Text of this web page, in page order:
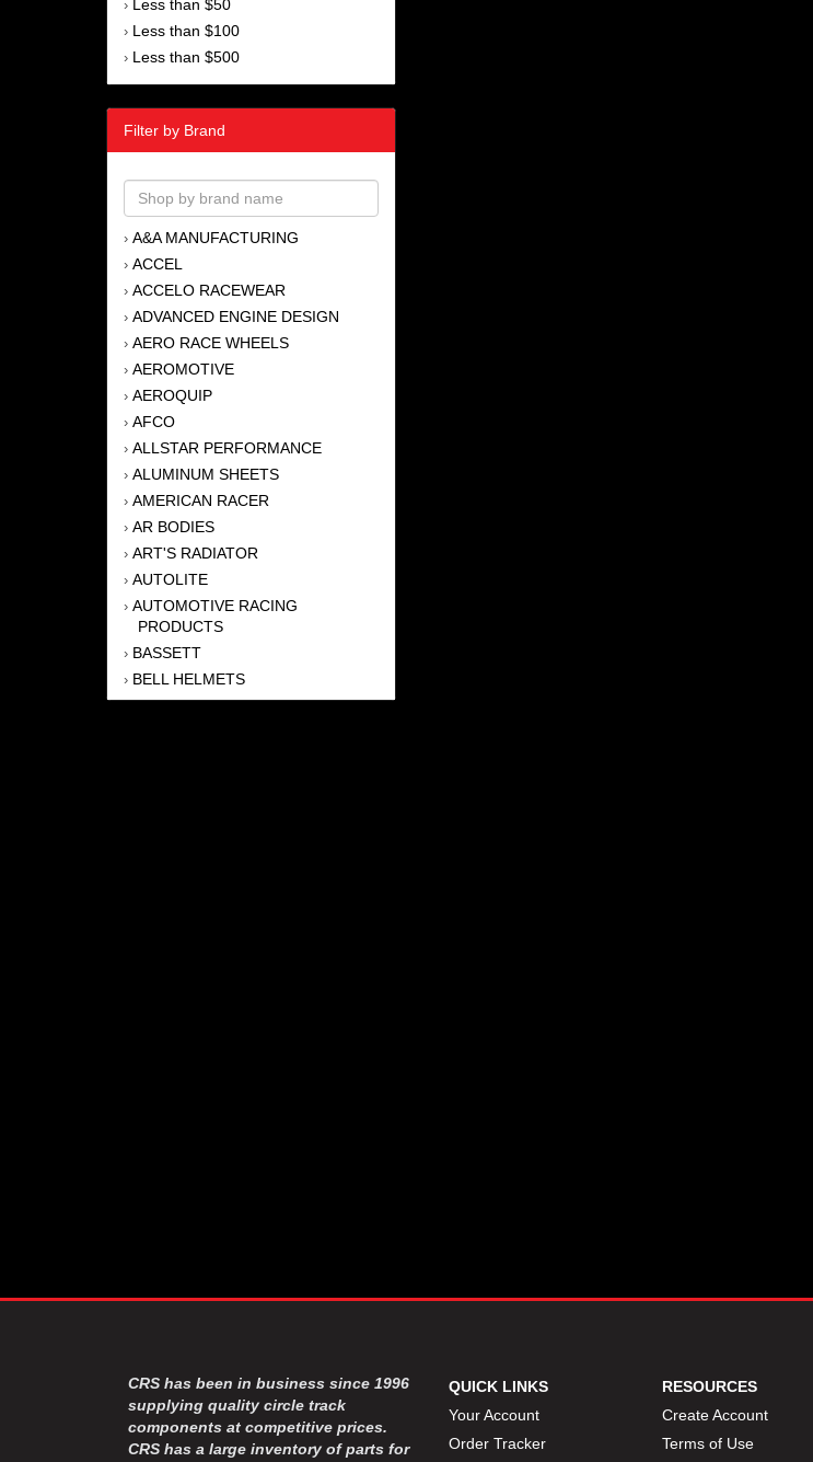
› Less than $50
› Less than $100
› Less than $500
Filter by Brand
› A&A MANUFACTURING
› ACCEL
› ACCELO RACEWEAR
› ADVANCED ENGINE DESIGN
› AERO RACE WHEELS
› AEROMOTIVE
› AEROQUIP
› AFCO
› ALLSTAR PERFORMANCE
› ALUMINUM SHEETS
› AMERICAN RACER
› AR BODIES
› ART'S RADIATOR
› AUTOLITE
› AUTOMOTIVE RACING
PRODUCTS
› BASSETT
› BELL HELMETS
BERNHEISEL RACE CARS
›FELPRO
›FIVE STAR RACE CAR BODIES
›FK RODENDS
›FRAGOLA PERFORMANCE
SYSTEMS
CRS has been in business since 1996
supplying quality circle track
components at competitive prices.
CRS has a large inventory of parts for
QUICK LINKS
Your Account
Order Tracker
RESOURCES
Create Account
Terms of Use